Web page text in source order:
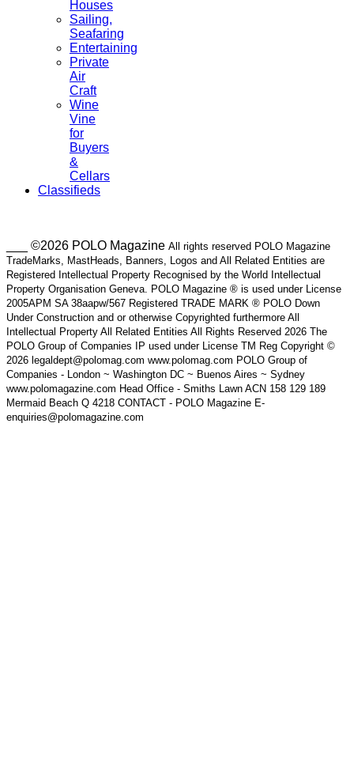
Houses
Sailing,
Seafaring
Entertaining
Private
Air
Craft
Wine
Vine
for
Buyers
&
Cellars
Classifieds
___ ©2026 POLO Magazine All rights reserved POLO Magazine
TradeMarks, MastHeads, Banners, Logos and All Related Entities are
Registered Intellectual Property Recognised by the World Intellectual
Property Organisation Geneva. POLO Magazine ® is used under License
2005APM SA 38aapw/567 Registered TRADE MARK ® POLO Down
Under Construction and or otherwise Copyrighted furthermore All
Intellectual Property All Related Entities All Rights Reserved 2026 The
POLO Group of Companies IP used under License TM Reg Copyright ©
2026 legaldept@polomag.com www.polomag.com POLO Group of
Companies - London ~ Washington DC ~ Buenos Aires ~ Sydney
www.polomagazine.com Head Office - Smiths Lawn ACN 158 129 189
Mermaid Beach Q 4218 CONTACT - POLO Magazine E-
enquiries@polomagazine.com